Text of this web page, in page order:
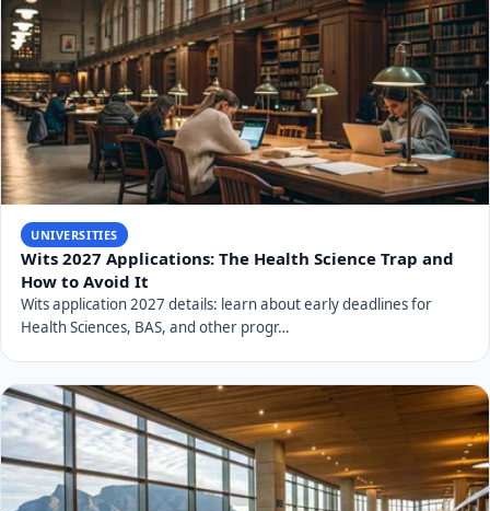
UNIVERSITIES
Wits 2027 Applications: The Health Science Trap and
How to Avoid It
Wits application 2027 details: learn about early deadlines for
Health Sciences, BAS, and other progr…